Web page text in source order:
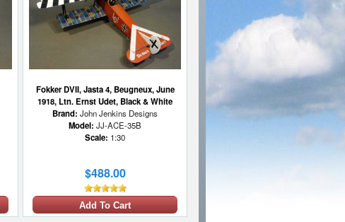
Fokker DVII, Jasta 4, Beugneux, June
1918, Ltn. Ernst Udet, Black & White
Brand: John Jenkins Designs
Model: JJ-ACE-35B
Scale: 1:30
$488.00
Add To Cart